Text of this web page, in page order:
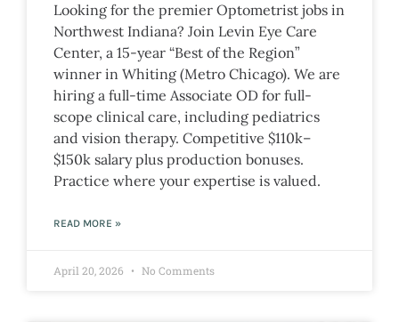
Looking for the premier Optometrist jobs in
Northwest Indiana? Join Levin Eye Care
Center, a 15-year “Best of the Region”
winner in Whiting (Metro Chicago). We are
hiring a full-time Associate OD for full-
scope clinical care, including pediatrics
and vision therapy. Competitive $110k–
$150k salary plus production bonuses.
Practice where your expertise is valued.
READ MORE »
April 20, 2026 No Comments